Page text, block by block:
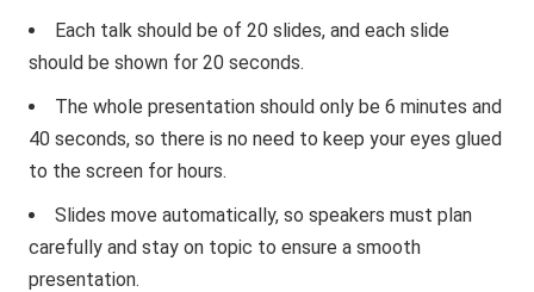
Each talk should be of 20 slides, and each slide
should be shown for 20 seconds.
The whole presentation should only be 6 minutes and
40 seconds, so there is no need to keep your eyes glued
to the screen for hours.
Slides move automatically, so speakers must plan
carefully and stay on topic to ensure a smooth
presentation.